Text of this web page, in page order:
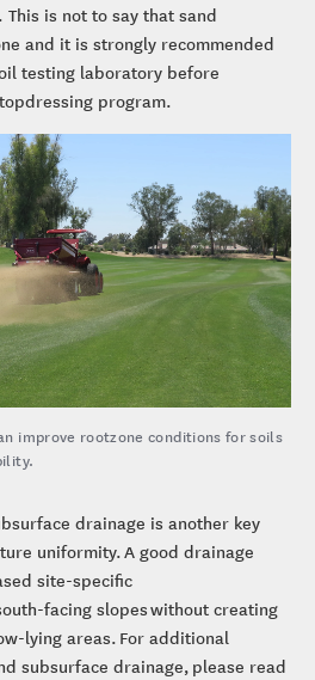
is not to say that sand
and it is strongly recommended
testing laboratory before
program.
improve rootzone conditions for soils
drainage is another key
uniformity. A good drainage
site-specific
facing slopes without creating
lying areas. For additional
subsurface drainage, please read